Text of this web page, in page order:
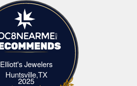
Elliott's Jewelers
Huntsville,TXElliott's Jewelers Huntsville,TX